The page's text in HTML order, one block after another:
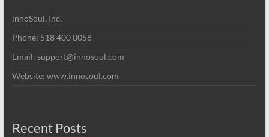
innoSoul, Inc.
Phone: 518 400 0058
Email: support@innosoul.com
Website: www.innosoul.com
Recent Posts